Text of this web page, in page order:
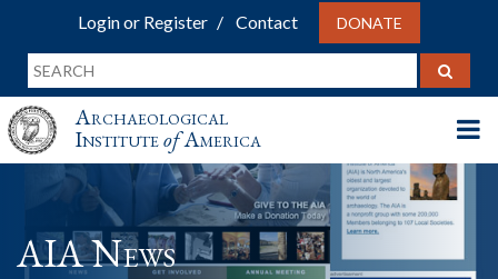
Login or Register Contact DONATE
Archaeological
InstituteofAmerica
AIA News